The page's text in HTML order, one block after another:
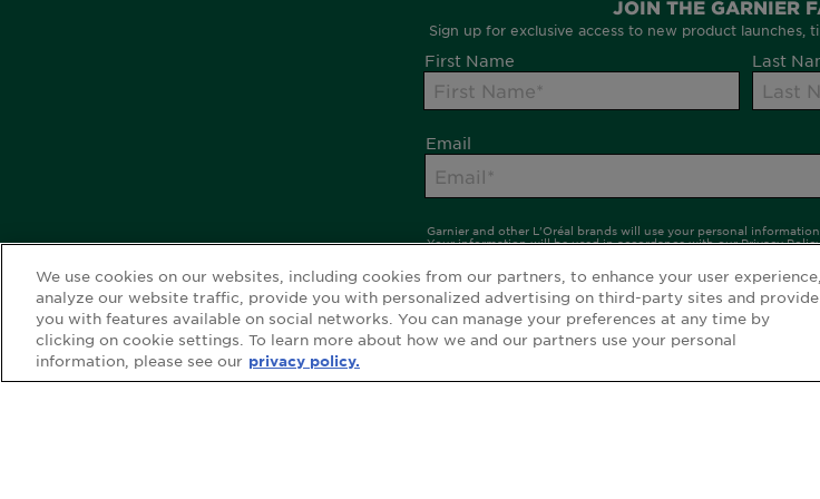
We use cookies on our websites, including cookies from our partners, to enhance your user experience,
analyze our website traffic, provide you with personalized advertising on third-party sites and provide
you with features available on social networks. You can manage your preferences at any time by
clicking on cookie settings. To learn more about how we and our partners use your personal
information, please see our privacy policy.